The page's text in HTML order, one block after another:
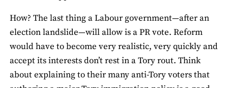
How? The last thing a Labour government—after an
election landslide—will allow is a PR vote. Reform
would have to become very realistic, very quickly and
accept its interests don’t rest in a Tory rout. Think
about explaining to their many anti-Tory voters that